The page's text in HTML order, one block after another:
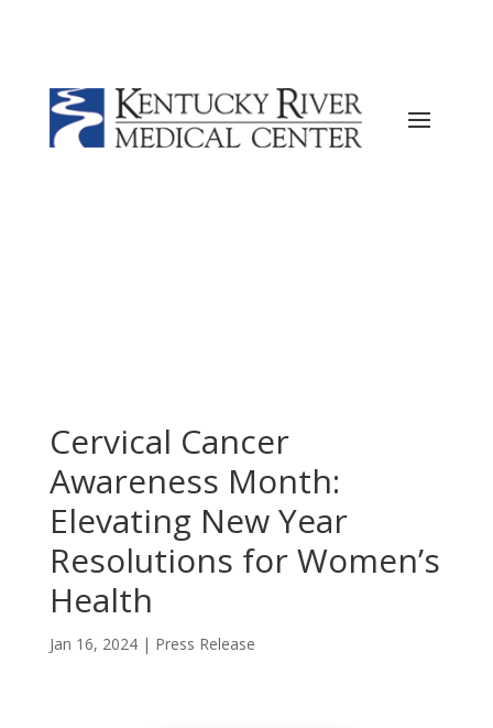
Cervical Cancer
Awareness Month:
Elevating New Year
Resolutions for Women’s
Health
Jan 16, 2024| Press Release